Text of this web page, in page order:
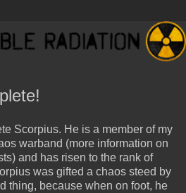
Scorpius. He is a member of my
warband (more information on
and has risen to the rank of
was gifted a chaos steed by
thing, because when on foot, he